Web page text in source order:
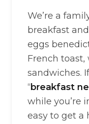
We’re a
breakfast
eggs
French toast,
sandwiches.
“breakfast
while you’re
easy to get a